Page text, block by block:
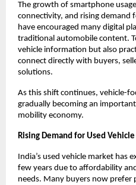
The growth of smartphone
connectivity, and rising demand
have encouraged many digital
traditional automobile content.
vehicle information but also
connect directly with buyers,
solutions.
As this shift continues, vehicle-
gradually becoming an
mobility economy.
Rising Demand for Used
India’s used vehicle market has
few years due to affordability
needs. Many buyers now prefer